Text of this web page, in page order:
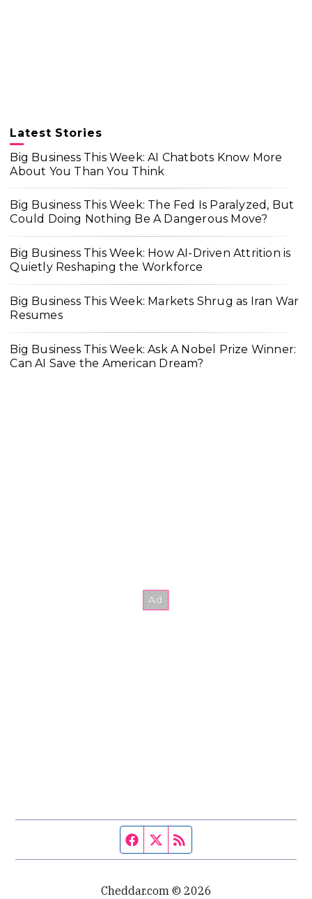
Latest Stories
Big Business This Week: AI Chatbots Know More
About You Than You Think
Big Business This Week: The Fed Is Paralyzed, But
Could Doing Nothing Be A Dangerous Move?
Big Business This Week: How AI-Driven Attrition is
Quietly Reshaping the Workforce
Big Business This Week: Markets Shrug as Iran War
Resumes
Big Business This Week: Ask A Nobel Prize Winner:
Can AI Save the American Dream?
Facebook page
Twitter feed
Cheddar.com © 2026